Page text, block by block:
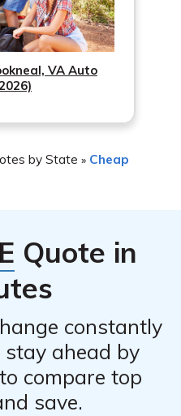
VA Auto
by State » Cheap
Quote in
constantly
ahead by
compare top
save.